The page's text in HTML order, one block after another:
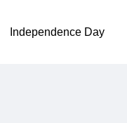
Independence Day